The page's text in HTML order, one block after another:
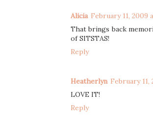
Alicia February 11, 2009
That brings back
of SITSTAS!
Reply
Heatherlyn February 11,
LOVE IT!
Reply